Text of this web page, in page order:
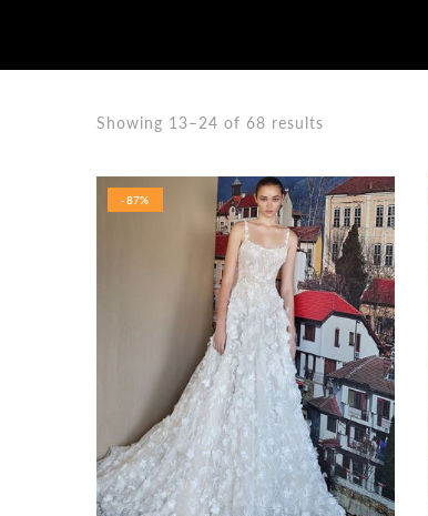
Showing 13–24 of 68 results
-87%